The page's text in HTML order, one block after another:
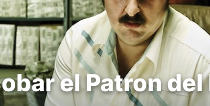
el Patron del